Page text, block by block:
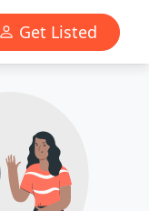
Get Listed